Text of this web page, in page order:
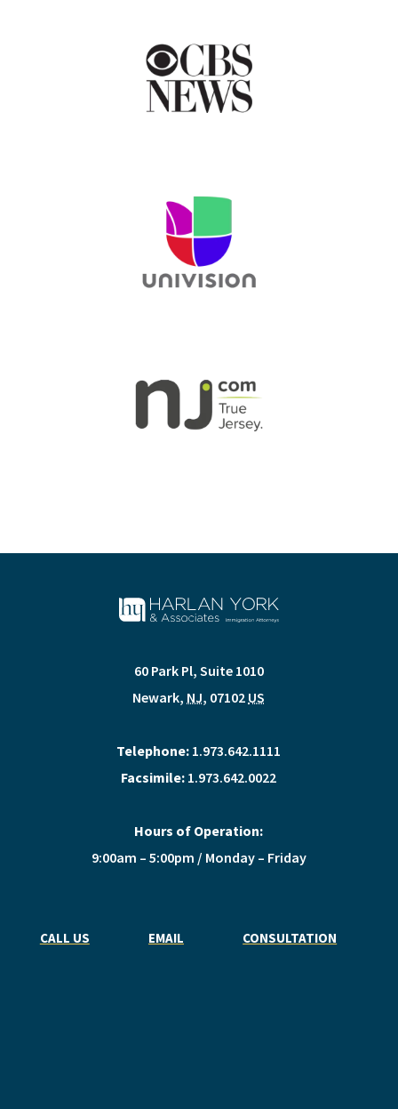
60 Park Pl, Suite 1010
Newark, NJ, 07102 US
Telephone: 1.973.642.1111
Facsimile: 1.973.642.0022
Hours of Operation:
9:00am – 5:00pm / Monday – Friday
CALL US EMAIL CONSULTATION